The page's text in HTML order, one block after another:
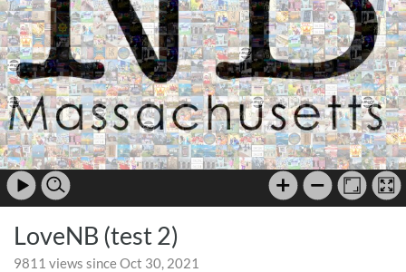
LoveNB (test 2)
9811 views since Oct 30, 2021